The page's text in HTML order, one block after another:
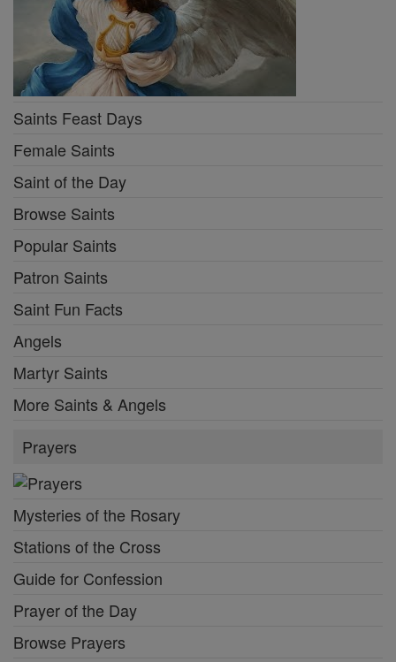
Saints Feast Days
Female Saints
Saint of the Day
Browse Saints
Popular Saints
Patron Saints
Saint Fun Facts
Angels
Martyr Saints
More Saints & Angels
Prayers
Mysteries of the Rosary
Stations of the Cross
Guide for Confession
Prayer of the Day
Browse Prayers